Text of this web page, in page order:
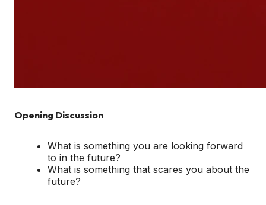
Opening Discussion
What is something you are looking forward
to in the future?
What is something that scares you about the
future?